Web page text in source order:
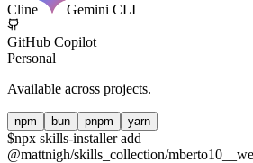
Cline Gemini CLI
GitHub Copilot
Personal
Available across projects.
npm bun pnpm yarn
$npx skills-installer add
@mattnigh/skills_collection/